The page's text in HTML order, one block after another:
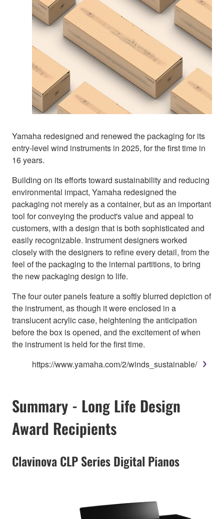
Yamaha redesigned and renewed the packaging for its
entry-level wind instruments in 2025, for the first time in
16 years.
Building on its efforts toward sustainability and reducing
environmental impact, Yamaha redesigned the
packaging not merely as a container, but as an important
tool for conveying the product's value and appeal to
customers, with a design that is both sophisticated and
easily recognizable. Instrument designers worked
closely with the designers to refine every detail, from the
feel of the packaging to the internal partitions, to bring
the new packaging design to life.
The four outer panels feature a softly blurred depiction of
the instrument, as though it were enclosed in a
translucent acrylic case, heightening the anticipation
before the box is opened, and the excitement of when
the instrument is held for the first time.
https://www.yamaha.com/2/winds_sustainable/
Summary - Long Life Design
Award Recipients
Clavinova CLP Series Digital Pianos